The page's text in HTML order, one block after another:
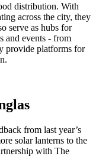
distribution. With
across the city, they
serve as hubs for
and events - from
provide platforms for
from last year’s
solar lanterns to the
with The